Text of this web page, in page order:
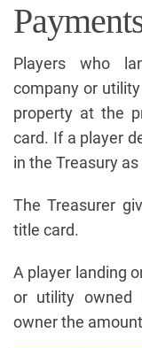
Players who
company or
property at the
card. If a player
in the Treasury
The Treasurer
title card.
A player landing
or utility owned
owner the